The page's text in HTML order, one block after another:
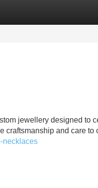
jewellery designed to
and care to
necklaces